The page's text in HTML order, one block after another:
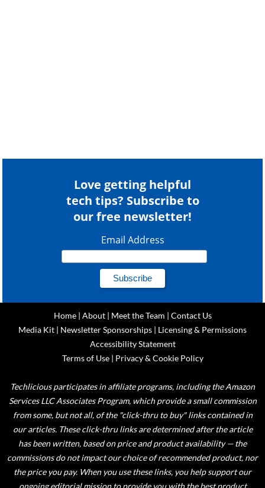
Love getting helpful
tech tips? Subscribe to
our free newsletter!
Email Address
Home| About| Meet the Team | Contact Us
Media Kit | Newsletter Sponsorships | Licensing & Permissions
Accessibility Statement
Terms of Use| Privacy & Cookie Policy
Techlicious participates in affiliate programs, including the Amazon
Services LLC Associates Program, which provide a small commission
from some, but not all, of the "click-thru to buy" links contained in
our articles. These click-thru links are determined after the article
has been written, based on price and product availability — the
commissions do not impact our choice of recommended product, nor
the price you pay. When you use these links, you help support our
ongoing editorial mission to provide you with the best product